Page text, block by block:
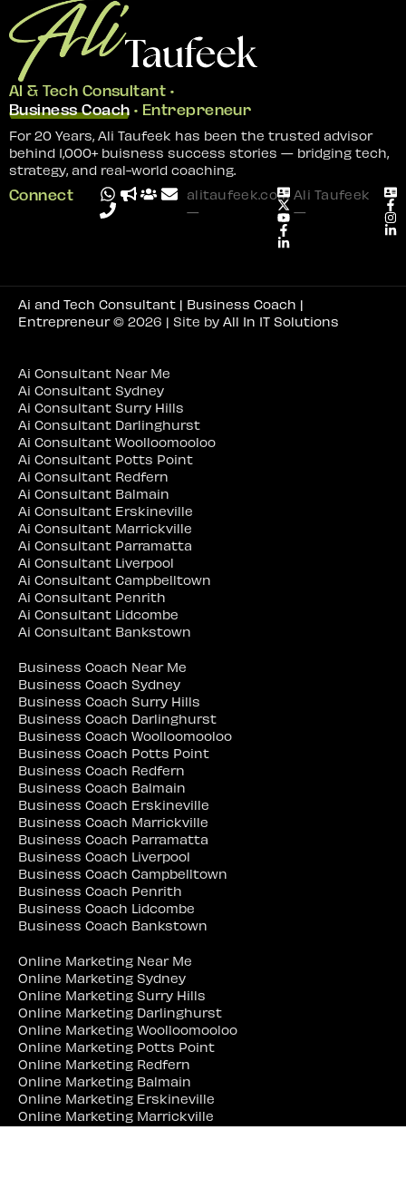
AI & Tech Consultant •
Business Coach• Entrepreneur
For 20 Years, Ali Taufeek has been the trusted advisor
behind 1,000+ buisness success stories — bridging tech,
strategy, and real-world coaching.
Connect
alitaufeek.com
—
Ali Taufeek
—
Ai and Tech Consultant | Business Coach |
Entrepreneur© 2026 | Site by All In IT Solutions
Ai Consultant Near Me
Ai Consultant Sydney
Ai Consultant Surry Hills
Ai Consultant Darlinghurst
Ai Consultant Woolloomooloo
Ai Consultant Potts Point
Ai Consultant Redfern
Ai Consultant Balmain
Ai Consultant Erskineville
Ai Consultant Marrickville
Ai Consultant Parramatta
Ai Consultant Liverpool
Ai Consultant Campbelltown
Ai Consultant Penrith
Ai Consultant Lidcombe
Ai Consultant Bankstown
Business Coach Near Me
Business Coach Sydney
Business Coach Surry Hills
Business Coach Darlinghurst
Business Coach Woolloomooloo
Business Coach Potts Point
Business Coach Redfern
Business Coach Balmain
Business Coach Erskineville
Business Coach Marrickville
Business Coach Parramatta
Business Coach Liverpool
Business Coach Campbelltown
Business Coach Penrith
Business Coach Lidcombe
Business Coach Bankstown
Online Marketing Near Me
Online Marketing Sydney
Online Marketing Surry Hills
Online Marketing Darlinghurst
Online Marketing Woolloomooloo
Online Marketing Potts Point
Online Marketing Redfern
Online Marketing Balmain
Online Marketing Erskineville
Online Marketing Marrickville